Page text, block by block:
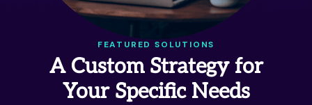
FEATURED SOLUTIONS
A Custom Strategy for
Your Specific Needs